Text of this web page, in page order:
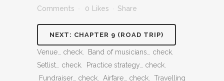
Comments
0 Likes Share
NEXT: CHAPTER 9 (ROAD TRIP)
Venue… check. Band of musicians… check.
Setlist… check. Practice strategy… check.
Fundraiser… check. Airfare… check. Travelling